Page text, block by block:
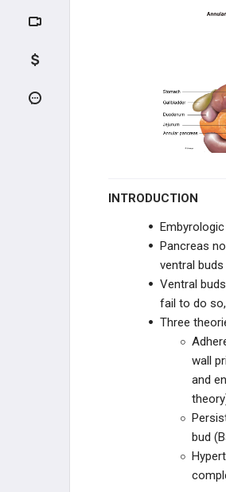
GASTROINTESTINAL
GASTROINTESTINAL
METABOLISM
BILIARY SYSTEM
CLINICAL CONDITIONS
ORAL DISORDERS
ESOPHAGEAL DISORDERS
GASTRIC DISORDERS
HEPATIC DISORDERS
BILIARY DISORDERS
PANCREATIC DISORDERS
INTRODUCTION
Pancreas
ventral buds
Ventral
fail to do
Three
wall
and
bud